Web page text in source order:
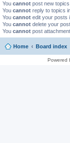
You cannot post new
You cannot reply to topics
You cannot edit your posts
You cannot delete your
You cannot post
Home Board index
Powered